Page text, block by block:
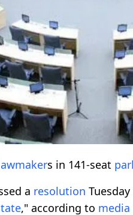
s in 141-seat
a resolution
," according to